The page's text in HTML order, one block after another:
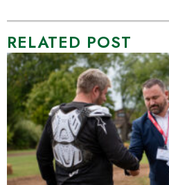
RELATED POST